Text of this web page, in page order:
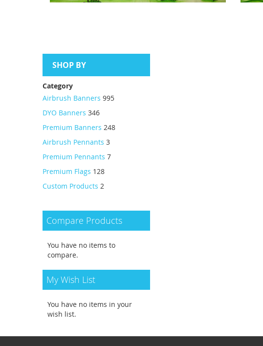
SHOP BY
Category
Airbrush Banners 995
DYO Banners 346
Premium Banners 248
Airbrush Pennants 3
Premium Pennants 7
Premium Flags 128
Custom Products 2
Compare Products
You have no items to
compare.
My Wish List
You have no items in your
wish list.